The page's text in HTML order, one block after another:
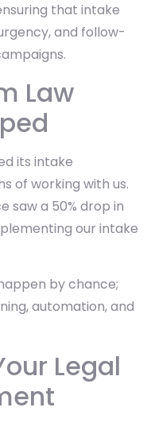
that intake
and follow-
Law
its intake
of working with us.
saw a 50% drop in
our intake
by chance;
automation, and
Legal